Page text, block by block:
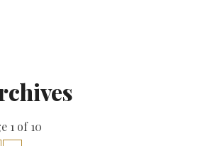
1 of 10